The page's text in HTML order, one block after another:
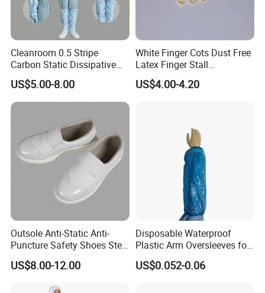
Cleanroom 0.5 Stripe
Carbon Static Dissipative
ESD Garment Coverall
US$5.00-8.00
White Finger Cots Dust Free
Latex Finger Stall
Cleanroom
Usepharmacymedicineoptic
US$4.00-4.20
Outsole Anti-Static Anti-
Puncture Safety Shoes Steel
Head Cap
US$8.00-12.00
Disposable Waterproof
Plastic Arm Oversleeves for
Protection
US$0.052-0.06